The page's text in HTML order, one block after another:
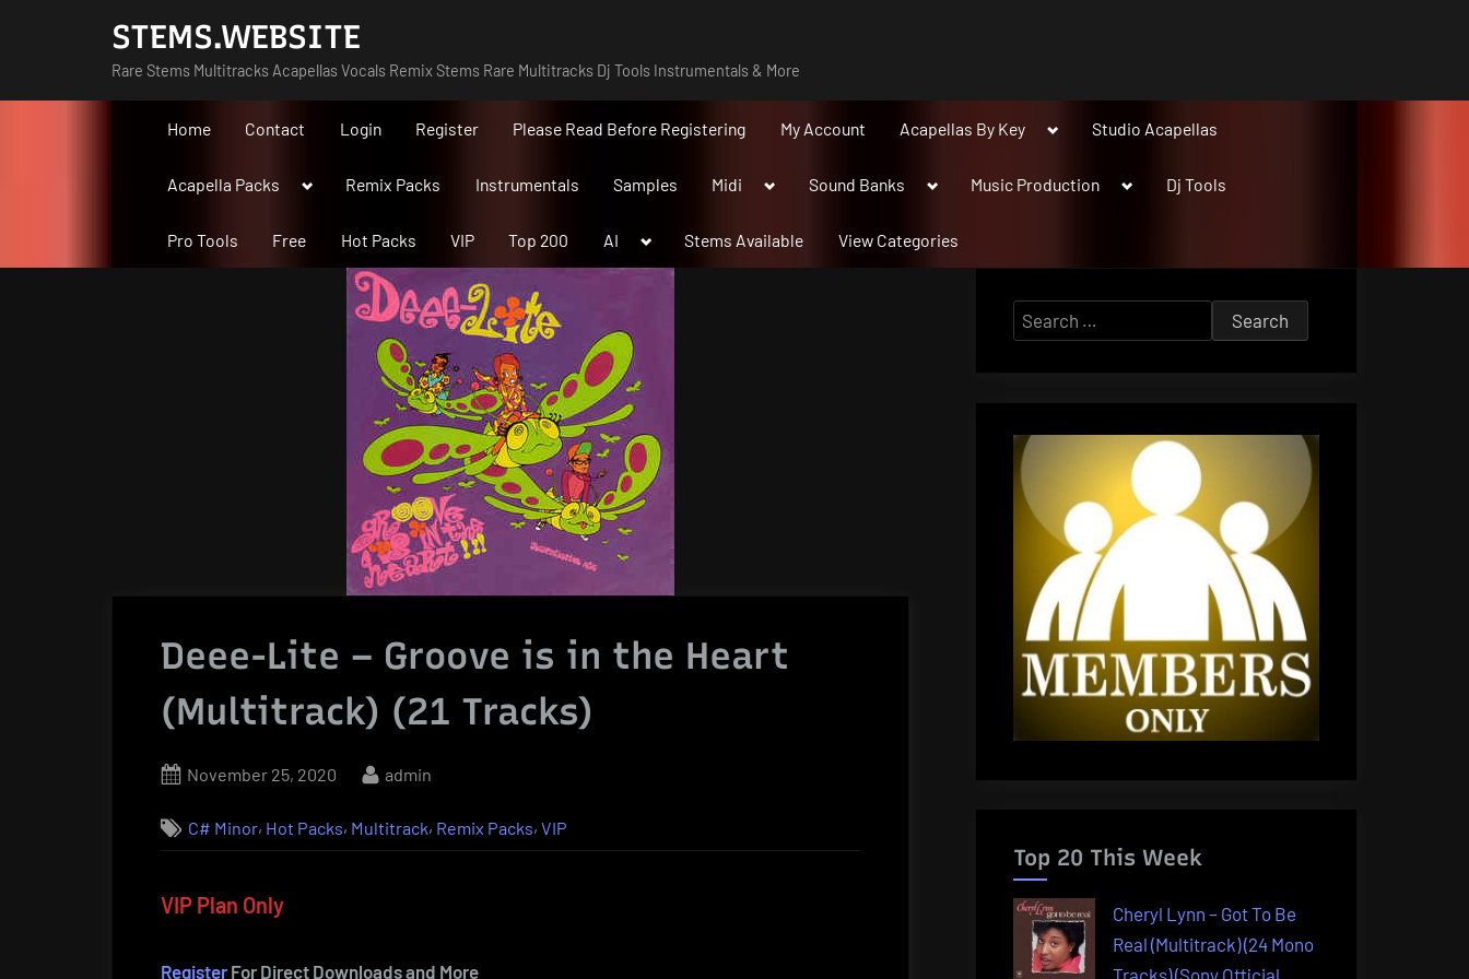
STEMS.WEBSITE
Rare Stems Multitracks Acapellas Vocals Remix Stems Rare Multitracks Dj Tools Instrumentals & More
Home Contact Login Register Please Read Before Registering My Account Acapellas By Key
ToggleStudio Acapellas
Acapella Packs
ToggleRemix Packs Instrumentals Samples Midi
ToggleSound Banks
ToggleMusic Production
ToggleDj Tools
Pro Tools Free Hot Packs VIP Top 200 AI
Toggle
menu
Stems Available View Categories
Deee-Lite – Groove is in the Heart
(Multitrack) (21 Tracks)
Posted
November 25, 2020 By
admin
C# Minor, Hot Packs, Multitrack, Remix Packs,VIP
VIP Plan Only
Register For Direct Downloads and More
Search
for:
Top 20 This Week
Cheryl Lynn – Got To Be
Real (Multitrack) (24 Mono
Tracks) (Sony Official